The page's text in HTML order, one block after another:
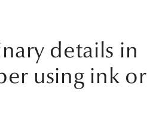
details in
using ink or